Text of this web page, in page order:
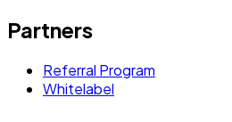
Partners
Referral Program
Whitelabel